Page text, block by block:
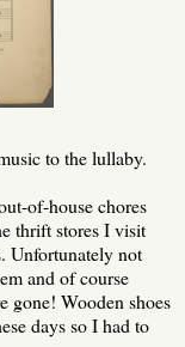
to the lullaby.
of-house chores
thrift stores I visit
Unfortunately not
and of course
gone! Wooden shoes
days so I had to